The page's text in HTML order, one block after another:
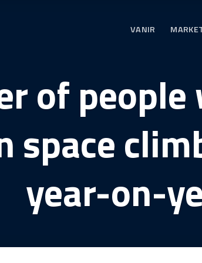
VANIR
of
space
year-on-